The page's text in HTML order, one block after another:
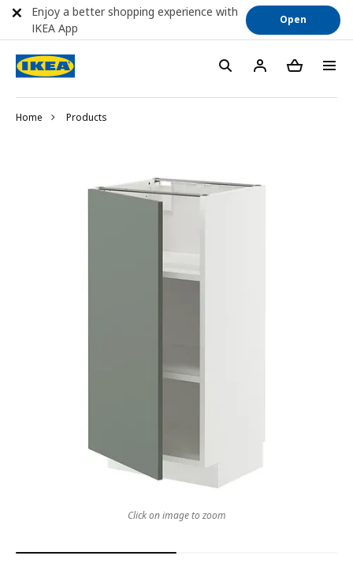
Home Products
Click on image to zoom
Enjoy a better shopping experience with
IKEA App
Open